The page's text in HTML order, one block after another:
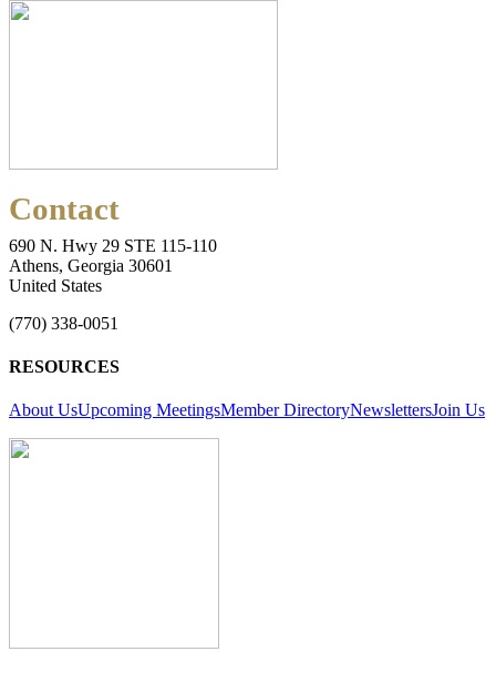
Contact
690 N. Hwy 29 STE 115-110
Athens, Georgia 30601
United States
(770) 338-0051
RESOURCES
About UsUpcoming MeetingsMember DirectoryNewslettersJoin Us